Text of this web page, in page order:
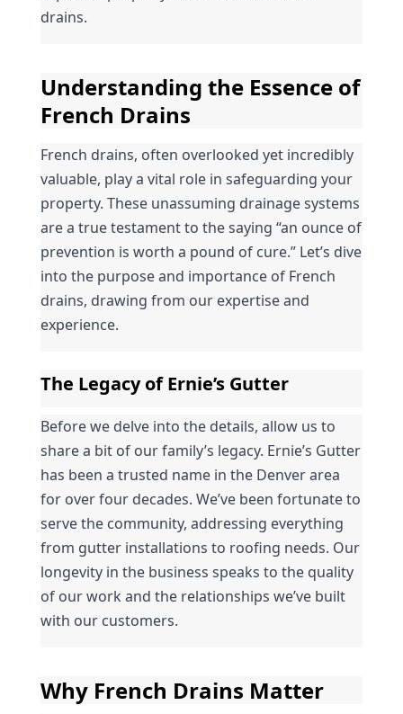
drains.
Understanding the Essence of
French Drains
French drains, often overlooked yet incredibly
valuable, play a vital role in safeguarding your
property. These unassuming drainage systems
are a true testament to the saying “an ounce of
prevention is worth a pound of cure.” Let’s dive
into the purpose and importance of French
drains, drawing from our expertise and
experience.
The Legacy of Ernie’s Gutter
Before we delve into the details, allow us to
share a bit of our family’s legacy. Ernie’s Gutter
has been a trusted name in the Denver area
for over four decades. We’ve been fortunate to
serve the community, addressing everything
from gutter installations to roofing needs. Our
longevity in the business speaks to the quality
of our work and the relationships we’ve built
with our customers.
Why French Drains Matter